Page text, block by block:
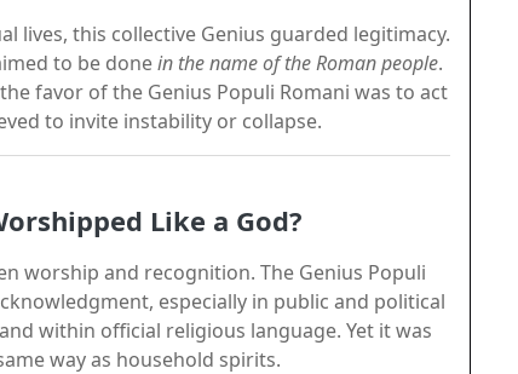
lives, this collective Genius guarded legitimacy.
to be donein the name of the Roman people.
favor of the Genius Populi Romani was to act
to invite instability or collapse.
Like a God?
worship and recognition. The Genius Populi
especially in public and political
within official religious language. Yet it was
way as household spirits.